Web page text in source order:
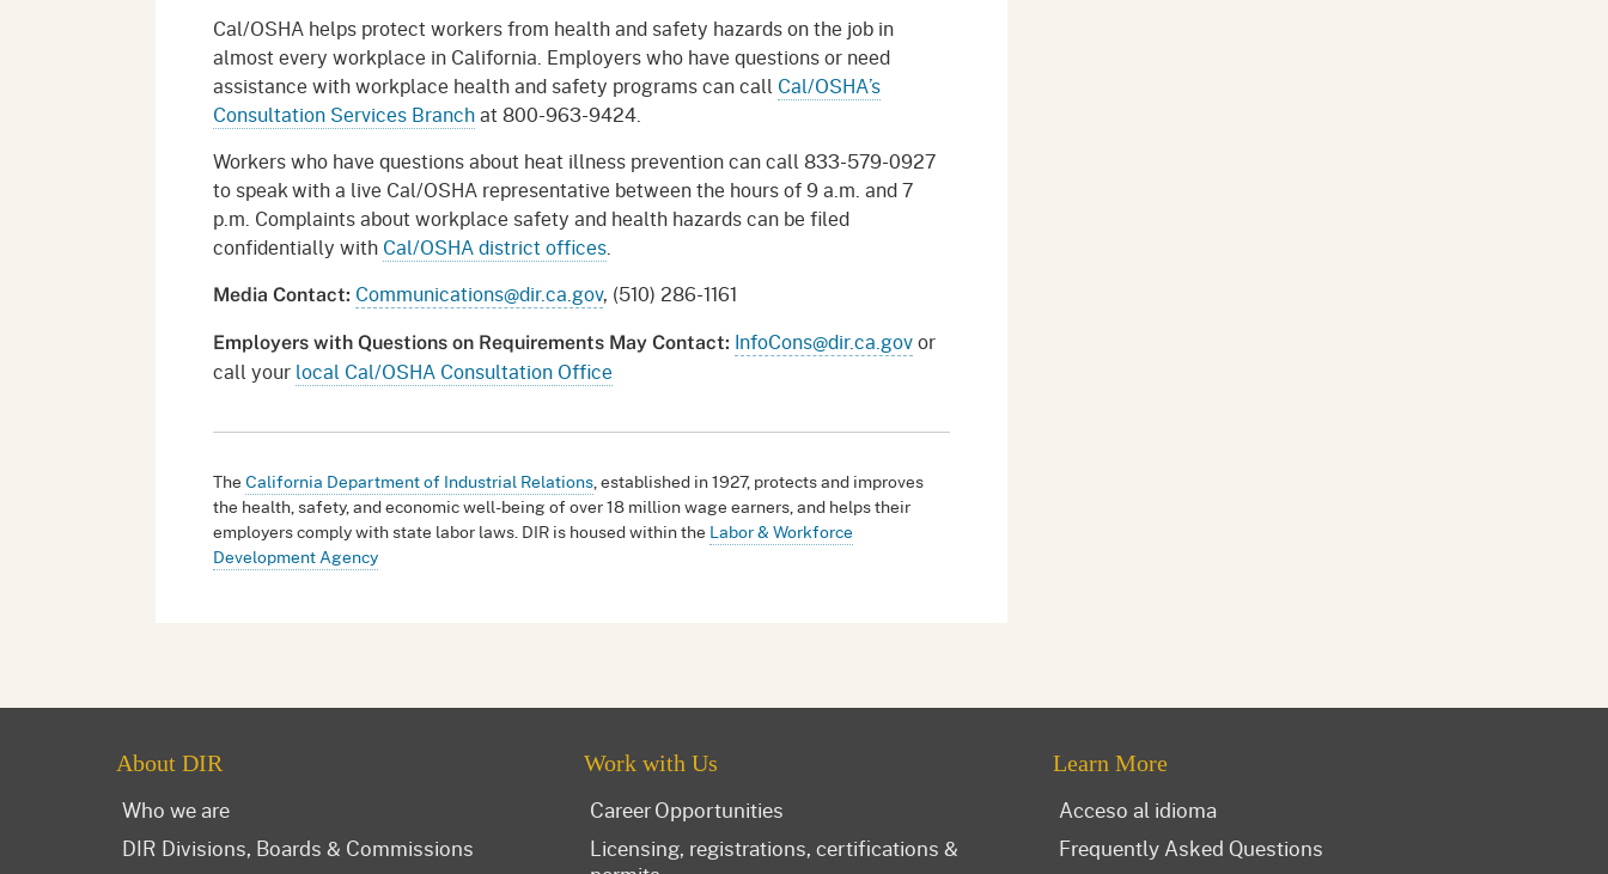
Cal/OSHA helps protect workers from health and safety hazards on the job in
almost every workplace in California. Employers who have questions or need
assistance with workplace health and safety programs can call Cal/OSHA’s
Consultation Services Branchat 800-963-9424.
Workers who have questions about heat illness prevention can call 833-579-0927
to speak with a live Cal/OSHA representative between the hours of 9 a.m. and 7
p.m. Complaints about workplace safety and health hazards can be filed
confidentially with Cal/OSHA district offices.
Media Contact: Communications@dir.ca.gov, (510) 286-1161
Employers with Questions on Requirements May Contact: InfoCons@dir.ca.govor
call your local Cal/OSHA Consultation Office
TheCalifornia Department of Industrial Relations, established in 1927, protects and improves
the health, safety, and economic well-being of over 18 million wage earners, and helps their
employers comply with state labor laws. DIR is housed within the Labor & Workforce
Development Agency
About DIR
Who we are
DIR Divisions, Boards & Commissions
Work with Us
Career Opportunities
Licensing, registrations, certifications &
Learn More
Acceso al idioma
Frequently Asked Questions